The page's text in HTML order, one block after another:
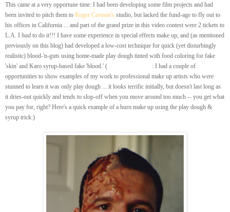
This came at a very opportune time: I had been developing some film projects and had
been invited to pitch them to Roger Corman's studio, but lacked the fund-age to fly out to
his offices in California ... and part of the grand prize in this video contest were 2 tickets to
L.A. I had to do it!!! I have some experience in special effects make up, and (as mentioned
previously on this blog) had developed a low-cost technique for quick (yet disturbingly
realistic) blood-'n-guts using home-made play dough tinted with food coloring for fake
'skin' and Karo syrup-based fake 'blood.' (
: I had a couple of
opportunities to show examples of my work to professional make up artists who were
stunned to learn it was only play dough ... it looks terrific initially, but doesn't last long as
it dries-out quickly and tends to slop-off when you move around too much -- you get what
you pay for, right? Here's a quick example of a burn make up using the play dough &
syrup trick:)